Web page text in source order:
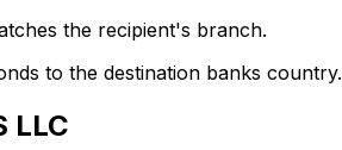
the recipient's branch.
to the destination banks country.
LLC